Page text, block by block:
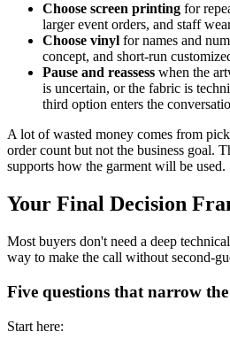
Choose screen printing for
larger event orders, and staff
Choose vinyl for names and
concept, and short-run
Pause and reassess when the
is uncertain, or the fabric is
third option enters the
A lot of wasted money comes from
order count but not the business goal.
supports how the garment will be used.
Your Final Decision
Most buyers don't need a deep
way to make the call without second-
Five questions that narrow the
Start here: